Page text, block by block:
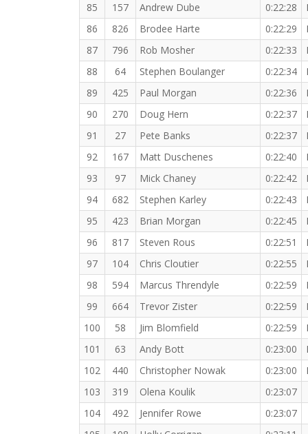
85
157 Andrew Dube 0:22:28
86
826 Brodee Harte 0:22:29
87
796 Rob Mosher 0:22:33
88
64 Stephen Boulanger 0:22:34
89
425 Paul Morgan 0:22:36
90
270 Doug Hern 0:22:37
91
27 Pete Banks 0:22:37
92
167 Matt Duschenes 0:22:40
93
97 Mick Chaney 0:22:42
94
682 Stephen Karley 0:22:43
95
423 Brian Morgan 0:22:45
96
817 Steven Rous 0:22:51
97
104 Chris Cloutier 0:22:55
98
594 Marcus Threndyle 0:22:59
99
664 Trevor Zister 0:22:59
100
58 Jim Blomfield 0:22:59
101
63 Andy Bott 0:23:00
102
440 Christopher Nowak 0:23:00
103
319 Olena Koulik 0:23:07
104
492 Jennifer Rowe 0:23:07